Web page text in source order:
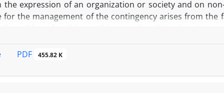
the expression of an organization or society and on
for the management of the contingency arises from
the psychological theories with an accounting
the study consisted of elites and accounting experts
PDF 455.82 K